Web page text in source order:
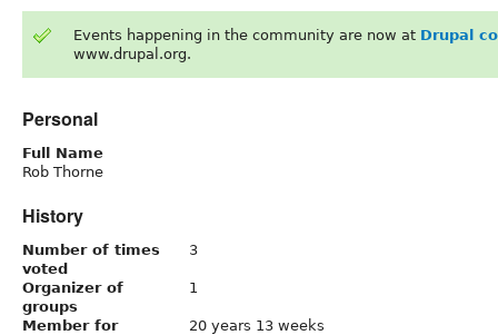
Events happening in the community are now at Drupal
www.drupal.org.
Personal
Full Name
Rob Thorne
History
Number of times
voted
3
Organizer of
groups
1
Member for
20 years 13 weeks